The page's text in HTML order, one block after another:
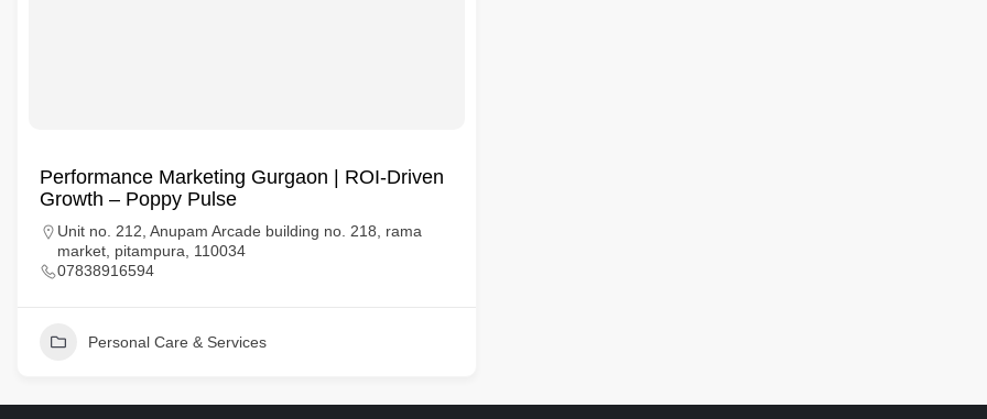
Performance Marketing Gurgaon | ROI-Driven
Growth – Poppy Pulse
Unit no. 212, Anupam Arcade building no. 218, rama
market, pitampura, 110034
07838916594
Personal Care & Services